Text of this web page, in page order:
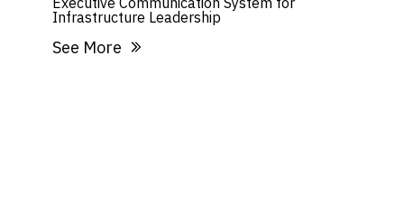
Infrastructure Leadership
See More